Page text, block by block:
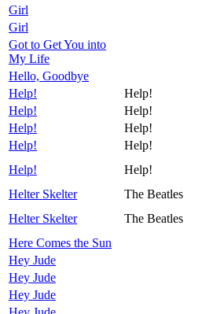
Girl
Girl
Got to Get You into
My Life
Hello, Goodbye
Help!
Help!
Help!
Help!
Help!
Help!
Help!
Help!
Help!
Help!
Helter Skelter
The Beatles
Helter Skelter
The Beatles
Here Comes the Sun
Hey Jude
Hey Jude
Hey Jude